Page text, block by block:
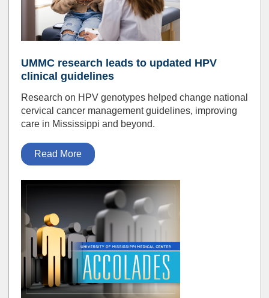
UMMC research leads to updated HPV
clinical guidelines
Research on HPV genotypes helped change national
cervical cancer management guidelines, improving
care in Mississippi and beyond.
Read More